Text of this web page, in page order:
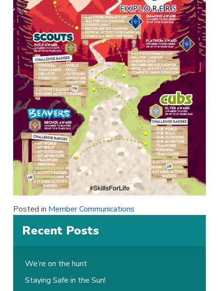
Posted in Member Communications
Recent Posts
We’re on the hunt
Staying Safe in the Sun!